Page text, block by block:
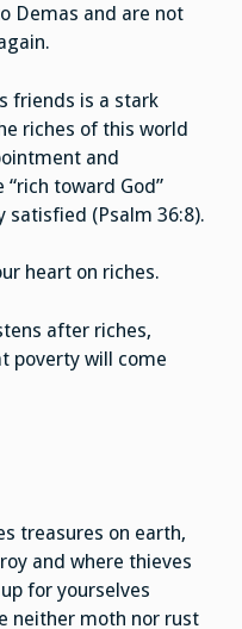
Demas and are not
friends is a stark
riches of this world
and
toward God”
satisfied (Psalm 36:8).
heart on riches.
after riches,
poverty will come
treasures on earth,
and where thieves
for yourselves
neither moth nor rust